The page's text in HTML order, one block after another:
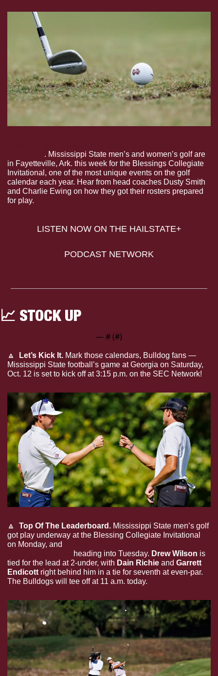
. Mississippi State men’s and women’s golf are
in Fayetteville, Ark. this week for the Blessings Collegiate
Invitational, one of the most unique events on the golf
calendar each year. Hear from head coaches Dusty Smith
and Charlie Ewing on how they got their rosters prepared
for play.
PODCAST NETWORK
📈 STOCK UP
— # (#)
🔼
  Let’s Kick It.
Mark those calendars, Bulldog fans —
Mississippi State football’s game at Georgia on Saturday,
Oct. 12 is set to kick off at 3:15 p.m. on the SEC Network!
🔼
  Top Of The Leaderboard.
Mississippi State men’s golf
got play underway at the Blessing Collegiate Invitational
on Monday, and
heading into Tuesday. Drew Wilson is
tied for the lead at 2-under, with Dain Richie and Garrett
Endicott right behind him in a tie for seventh at even-par.
The Bulldogs will tee off at 11 a.m. today.